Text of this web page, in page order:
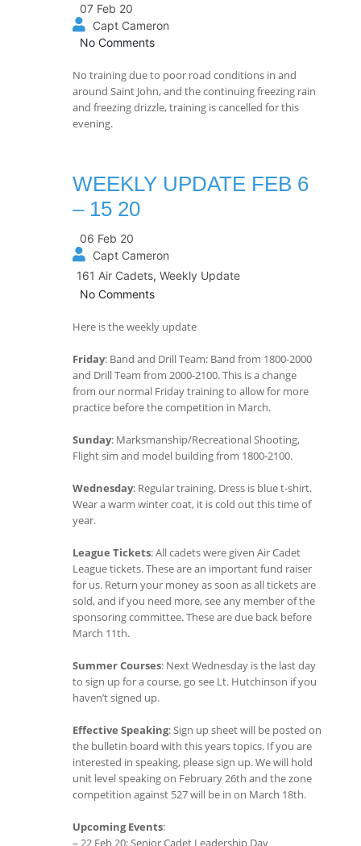
07 Feb 20
Capt Cameron
No Comments
No training due to poor road conditions in and
around Saint John, and the continuing freezing rain
and freezing drizzle, training is cancelled for this
evening.
WEEKLY UPDATE FEB 6
– 15 20
06 Feb 20
Capt Cameron
161 Air Cadets, Weekly Update
No Comments
Here is the weekly update
Friday: Band and Drill Team: Band from 1800-2000
and Drill Team from 2000-2100. This is a change
from our normal Friday training to allow for more
practice before the competition in March.
Sunday: Marksmanship/Recreational Shooting,
Flight sim and model building from 1800-2100.
Wednesday: Regular training. Dress is blue t-shirt.
Wear a warm winter coat, it is cold out this time of
year.
League Tickets: All cadets were given Air Cadet
League tickets. These are an important fund raiser
for us. Return your money as soon as all tickets are
sold, and if you need more, see any member of the
sponsoring committee. These are due back before
March 11th.
Summer Courses: Next Wednesday is the last day
to sign up for a course, go see Lt. Hutchinson if you
haven’t signed up.
Effective Speaking: Sign up sheet will be posted on
the bulletin board with this years topics. If you are
interested in speaking, please sign up. We will hold
unit level speaking on February 26th and the zone
competition against 527 will be in on March 18th.
Upcoming Events:
– 22 Feb 20: Senior Cadet Leadership Day